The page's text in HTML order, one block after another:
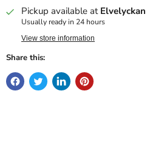
Pickup available at Elvelyckan
Usually ready in 24 hours
View store information
Share this: